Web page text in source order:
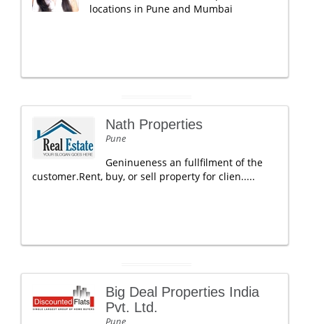
locations in Pune and Mumbai
Nath Properties
Pune
Geninueness an fullfilment of the
customer.Rent, buy, or sell property for clien.....
Big Deal Properties India
Pvt. Ltd.
Pune